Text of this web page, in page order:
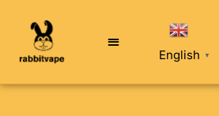
English ▼